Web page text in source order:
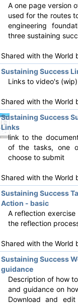
A one page version
used for the routes
engineering
three sustaining
Shared with the World
Sustaining Success
Links to video's (wip)
Shared with the World
Sustaining Success
Links
link to the
of the tasks, one
choose to submit
Shared with the World
Sustaining Success
Action - basic
A reflection
the reflection
Shared with the World
Sustaining Success
guidance
Description of how
and guidance on
Download and